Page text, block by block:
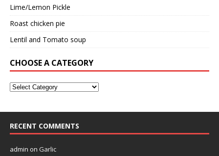
Lime/Lemon Pickle
Roast chicken pie
Lentil and Tomato soup
CHOOSE A CATEGORY
RECENT COMMENTS
admin on Garlic